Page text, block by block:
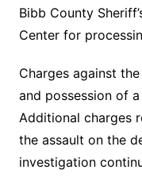
Bibb County
Center for
Charges against
and possession of
Additional charges
the assault on the
investigation